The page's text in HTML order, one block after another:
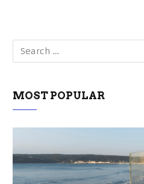
MOST POPULAR